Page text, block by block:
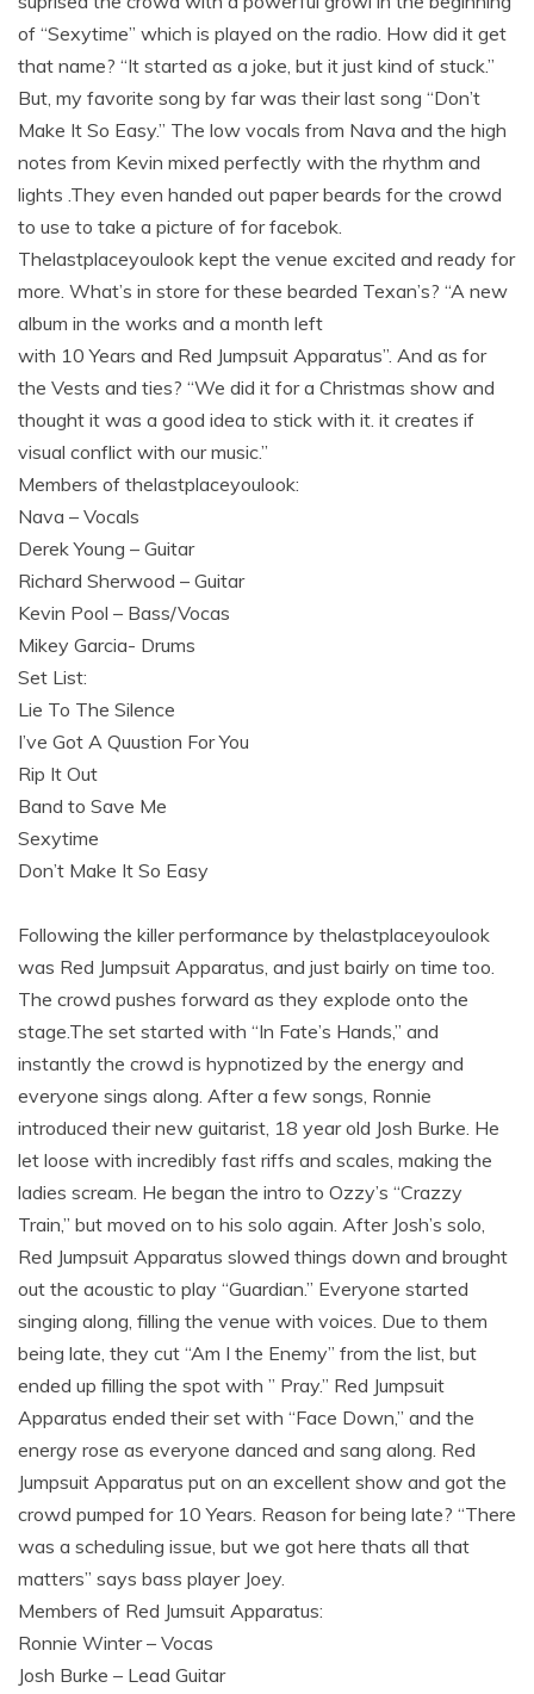
of “Sexytime” which is played on the radio. How did it get
that name? “It started as a joke, but it just kind of stuck.”
But, my favorite song by far was their last song “Don’t
Make It So Easy.” The low vocals from Nava and the high
notes from Kevin mixed perfectly with the rhythm and
lights .They even handed out paper beards for the crowd
to use to take a picture of for facebok.
Thelastplaceyoulook kept the venue excited and ready for
more. What’s in store for these bearded Texan’s? “A new
album in the works and a month left
with 10 Years and Red Jumpsuit Apparatus”. And as for
the Vests and ties? “We did it for a Christmas show and
thought it was a good idea to stick with it. it creates if
visual conflict with our music.”
Members of thelastplaceyoulook:
Nava – Vocals
Derek Young – Guitar
Richard Sherwood – Guitar
Kevin Pool – Bass/Vocas
Mikey Garcia- Drums
Set List:
Lie To The Silence
I’ve Got A Quustion For You
Rip It Out
Band to Save Me
Sexytime
Don’t Make It So Easy
Following the killer performance by thelastplaceyoulook
was Red Jumpsuit Apparatus, and just bairly on time too.
The crowd pushes forward as they explode onto the
stage.The set started with “In Fate’s Hands,” and
instantly the crowd is hypnotized by the energy and
everyone sings along. After a few songs, Ronnie
introduced their new guitarist, 18 year old Josh Burke. He
let loose with incredibly fast riffs and scales, making the
ladies scream. He began the intro to Ozzy’s “Crazzy
Train,” but moved on to his solo again. After Josh’s solo,
Red Jumpsuit Apparatus slowed things down and brought
out the acoustic to play “Guardian.” Everyone started
singing along, filling the venue with voices. Due to them
being late, they cut “Am I the Enemy” from the list, but
ended up filling the spot with ” Pray.” Red Jumpsuit
Apparatus ended their set with “Face Down,” and the
energy rose as everyone danced and sang along. Red
Jumpsuit Apparatus put on an excellent show and got the
crowd pumped for 10 Years. Reason for being late? “There
was a scheduling issue, but we got here thats all that
matters” says bass player Joey.
Members of Red Jumsuit Apparatus:
Ronnie Winter – Vocas
Josh Burke – Lead Guitar